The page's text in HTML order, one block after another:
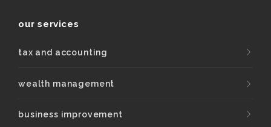
our services
tax and accounting
wealth management
business improvement